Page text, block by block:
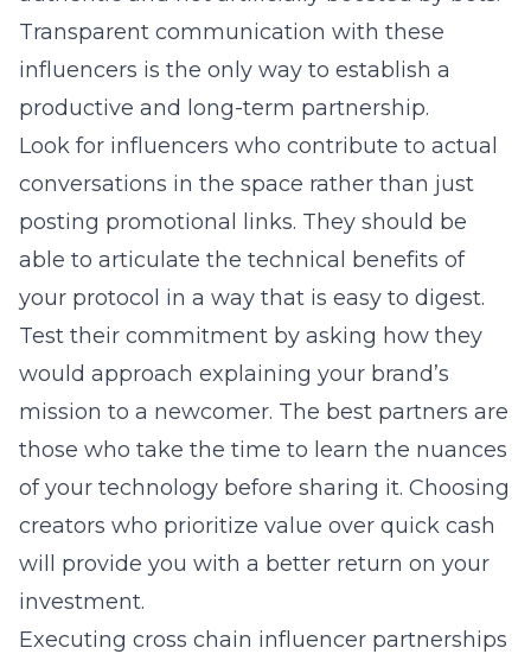
Transparent communication with these
influencers is the only way to establish a
productive and long-term partnership.
Look for influencers who contribute to actual
conversations in the space rather than just
posting promotional links. They should be
able to articulate the technical benefits of
your protocol in a way that is easy to digest.
Test their commitment by asking how they
would approach explaining your brand’s
mission to a newcomer. The best partners are
those who take the time to learn the nuances
of your technology before sharing it. Choosing
creators who prioritize value over quick cash
will provide you with a better return on your
investment.
Executing cross chain influencer partnerships